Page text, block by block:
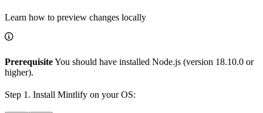
Learn how to preview changes locally
PrerequisiteYou should have installed Node.js (version 18.10.0 or
higher).
Step 1. Install Mintlify on your OS: